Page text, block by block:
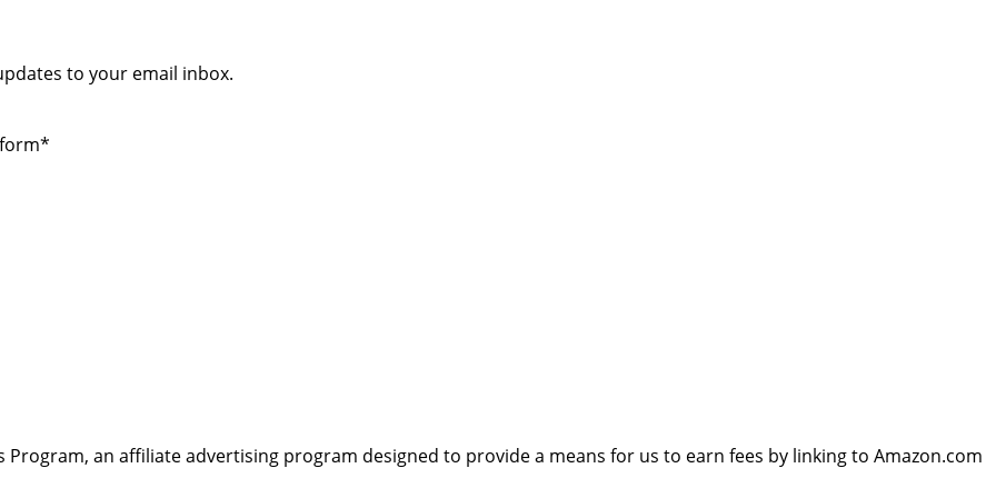
to your email inbox.
Program, an affiliate advertising program designed to provide a means for us to earn fees by linking to Amazon.com